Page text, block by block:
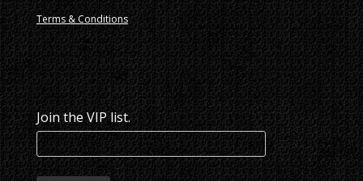
Terms & Conditions
Join the VIP list.